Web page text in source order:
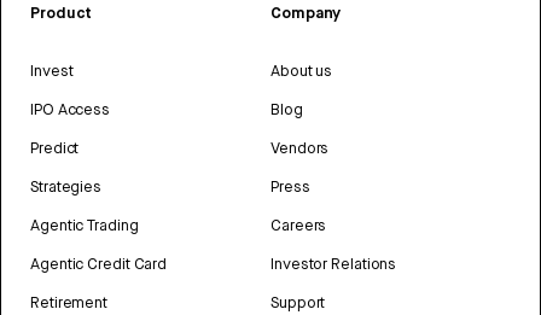
Product
Invest
IPO Access
Predict
Strategies
Agentic Trading
Agentic Credit Card
Retirement
Company
About us
Blog
Vendors
Press
Careers
Investor Relations
Support